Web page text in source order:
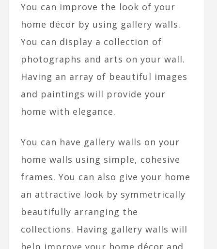
You can improve the look of your
home décor by using gallery walls.
You can display a collection of
photographs and arts on your wall.
Having an array of beautiful images
and paintings will provide your
home with elegance.
You can have gallery walls on your
home walls using simple, cohesive
frames. You can also give your home
an attractive look by symmetrically
beautifully arranging the
collections. Having gallery walls will
help improve your home décor and